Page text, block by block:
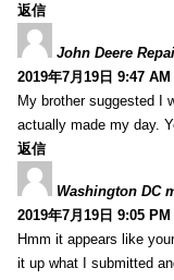
返信
John Deere
2019年7月19日 9:47 AM
My brother suggested I
actually made my day.
返信
Washington DC
2019年7月19日 9:05 PM
Hmm it appears like
it up what I submitted